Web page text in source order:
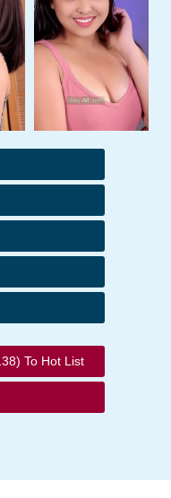
To Hot List